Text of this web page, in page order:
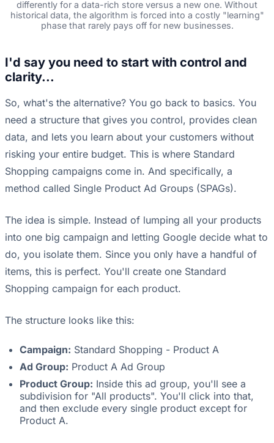
differently for a data-rich store versus a new one. Without
historical data, the algorithm is forced into a costly "learning"
phase that rarely pays off for new businesses.
I'd say you need to start with control and
clarity...
So, what's the alternative? You go back to basics. You
need a structure that gives you control, provides clean
data, and lets you learn about your customers without
risking your entire budget. This is where Standard
Shopping campaigns come in. And specifically, a
method called Single Product Ad Groups (SPAGs).
The idea is simple. Instead of lumping all your products
into one big campaign and letting Google decide what to
do, you isolate them. Since you only have a handful of
items, this is perfect. You'll create one Standard
Shopping campaign for each product.
The structure looks like this:
Campaign: Standard Shopping - Product A
Ad Group: Product A Ad Group
Product Group: Inside this ad group, you'll see a
subdivision for "All products". You'll click into that,
and then exclude every single product except for
Product A.